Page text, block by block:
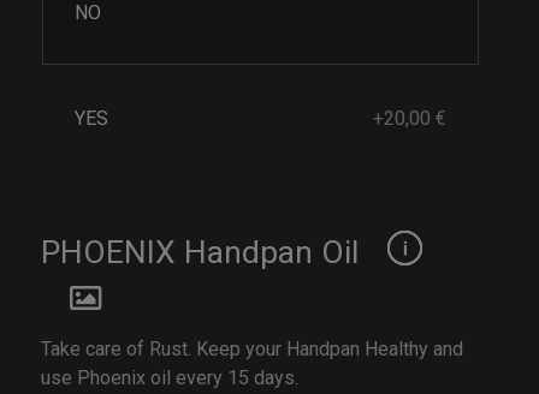
NO
YES +20,00 €
PHOENIX Handpan Oil
Take care of Rust. Keep your Handpan Healthy and
use Phoenix oil every 15 days.